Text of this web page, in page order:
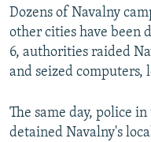
Dozens of Navalny
other cities have been
6, authorities raided
and seized computers,
The same day, police
detained Navalny's